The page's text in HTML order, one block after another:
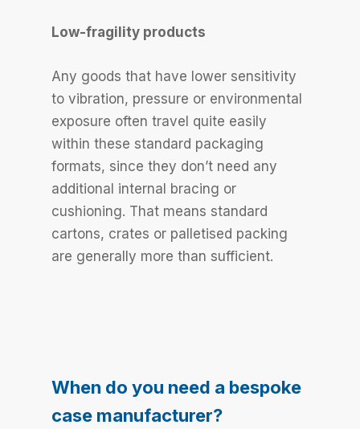
Low-fragility products
Any goods that have lower sensitivity
to vibration, pressure or environmental
exposure often travel quite easily
within these standard packaging
formats, since they don’t need any
additional internal bracing or
cushioning. That means standard
cartons, crates or palletised packing
are generally more than sufficient.
When do you need a bespoke
case manufacturer?